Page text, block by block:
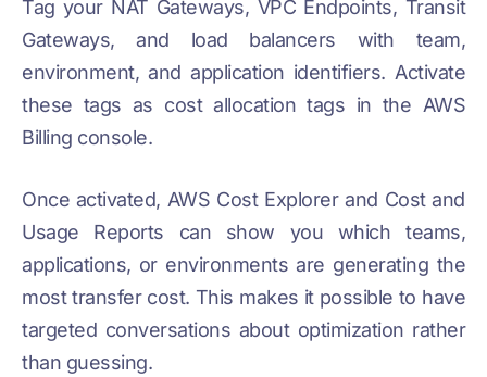
Tag your NAT Gateways, VPC Endpoints, Transit
Gateways, and load balancers with team,
environment, and application identifiers. Activate
these tags as cost allocation tags in the AWS
Billing console.
Once activated, AWS Cost Explorer and Cost and
Usage Reports can show you which teams,
applications, or environments are generating the
most transfer cost. This makes it possible to have
targeted conversations about optimization rather
than guessing.